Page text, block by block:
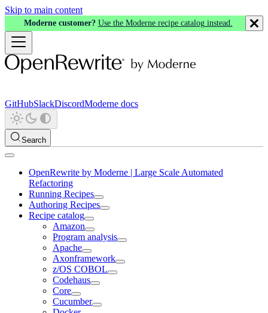
Skip to main content
Moderne customer? Use the Moderne recipe catalog instead.
GitHubSlackDiscordModerne docs
Search
OpenRewrite by Moderne | Large Scale Automated
Refactoring
Running Recipes
Authoring Recipes
Recipe catalog
Amazon
Program analysis
Apache
Axonframework
z/OS COBOL
Codehaus
Core
Cucumber